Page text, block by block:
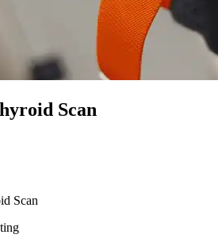
Scan
Scan